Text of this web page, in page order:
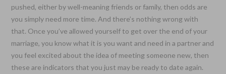
pushed, either by well-meaning friends or family, then odds are
you simply need more time. And there’s nothing wrong with
that. Once you’ve allowed yourself to get over the end of your
marriage, you know what it is you want and need in a partner and
you feel excited about the idea of meeting someone new, then
these are indicators that you just may be ready to date again.